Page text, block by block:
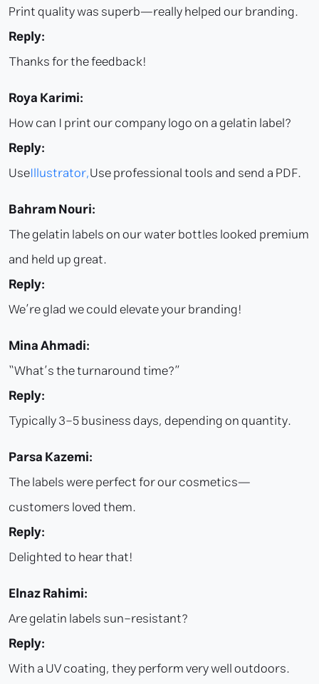
Print quality was superb—really helped our branding.
Reply:
Thanks for the feedback!
Roya Karimi:
How can I print our company logo on a gelatin label?
Reply:
UseIllustrator,Use professional tools and send a PDF.
Bahram Nouri:
The gelatin labels on our water bottles looked premium
and held up great.
Reply:
We’re glad we could elevate your branding!
Mina Ahmadi:
“What’s the turnaround time?”
Reply:
Typically 3–5 business days, depending on quantity.
Parsa Kazemi:
The labels were perfect for our cosmetics—
customers loved them.
Reply:
Delighted to hear that!
Elnaz Rahimi:
Are gelatin labels sun-resistant?
Reply:
With a UV coating, they perform very well outdoors.